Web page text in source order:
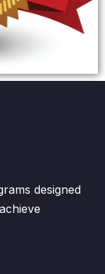
designed